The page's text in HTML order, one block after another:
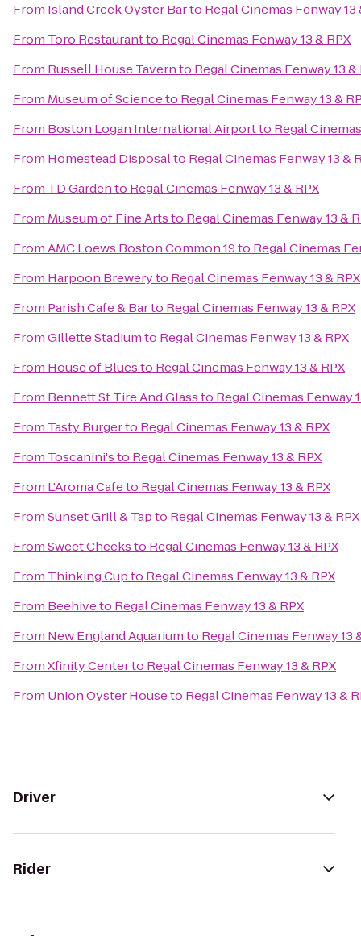
From Island Creek Oyster Barto Regal Cinemas Fenway 13
From Toro Restaurantto Regal Cinemas Fenway 13 & RPX
From Russell House Tavernto Regal Cinemas Fenway 13 &
From Museum of Scienceto Regal Cinemas Fenway 13 &
From Boston Logan International Airportto Regal
From Homestead Disposalto Regal Cinemas Fenway 13 &
From TD Gardento Regal Cinemas Fenway 13 & RPX
From Museum of Fine Artsto Regal Cinemas Fenway 13 &
FromAMC Loews Boston Common 19to Regal Cinemas
From Harpoon Breweryto Regal Cinemas Fenway 13 & RPX
From Parish Cafe & Barto Regal Cinemas Fenway 13 & RPX
FromGillette Stadiumto Regal Cinemas Fenway 13 & RPX
From House of Bluesto Regal Cinemas Fenway 13 & RPX
From Bennett St Tire And Glassto Regal Cinemas Fenway
From Tasty Burgerto Regal Cinemas Fenway 13 & RPX
From Toscanini'sto Regal Cinemas Fenway 13 & RPX
From L'Aroma Cafeto Regal Cinemas Fenway 13 & RPX
FromSunset Grill & Tapto Regal Cinemas Fenway 13 & RPX
FromSweet Cheeksto Regal Cinemas Fenway 13 & RPX
From Thinking Cupto Regal Cinemas Fenway 13 & RPX
From Beehiveto Regal Cinemas Fenway 13 & RPX
From New England Aquariumto Regal Cinemas Fenway 13
FromXfinity Centerto Regal Cinemas Fenway 13 & RPX
From Union Oyster Houseto Regal Cinemas Fenway 13 &
Driver
Rider